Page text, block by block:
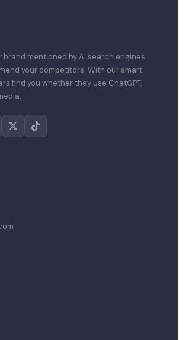
mentioned by AI search engines.
your competitors. With our smart
find you whether they use ChatGPT,